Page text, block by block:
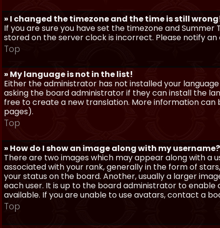
» I changed the timezone and the time is still
If you are sure you have set the timezone and
stored on the server clock is incorrect. Please notify
Top
» My language is not in the list!
Either the administrator has not installed your
asking the board administrator if they can install the
free to create a new translation. More information
pages).
Top
» How do I show an image along with my username?
There are two images which may appear along with a
associated with your rank, generally in the form of
your status on the board. Another, usually a larger
each user. It is up to the board administrator to
available. If you are unable to use avatars, contact a
Top